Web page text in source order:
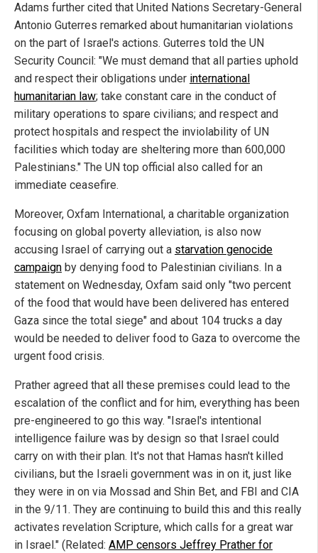
Adams further cited that United Nations Secretary-General
Antonio Guterres remarked about humanitarian violations
on the part of Israel's actions. Guterres told the UN
Security Council: "We must demand that all parties uphold
and respect their obligations under international
humanitarian law; take constant care in the conduct of
military operations to spare civilians; and respect and
protect hospitals and respect the inviolability of UN
facilities which today are sheltering more than 600,000
Palestinians." The UN top official also called for an
immediate ceasefire.
Moreover, Oxfam International, a charitable organization
focusing on global poverty alleviation, is also now
accusing Israel of carrying out a starvation genocide
campaign by denying food to Palestinian civilians. In a
statement on Wednesday, Oxfam said only "two percent
of the food that would have been delivered has entered
Gaza since the total siege" and about 104 trucks a day
would be needed to deliver food to Gaza to overcome the
urgent food crisis.
Prather agreed that all these premises could lead to the
escalation of the conflict and for him, everything has been
pre-engineered to go this way. "Israel's intentional
intelligence failure was by design so that Israel could
carry on with their plan. It's not that Hamas hasn't killed
civilians, but the Israeli government was in on it, just like
they were in on via Mossad and Shin Bet, and FBI and CIA
in the 9/11. They are continuing to build this and this really
activates revelation Scripture, which calls for a great war
in Israel." (Related: AMP censors Jeffrey Prather for